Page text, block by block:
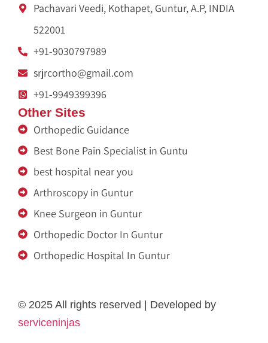
Pachavari Veedi, Kothapet, Guntur, A.P, INDIA
522001
+91-9030797989
srjrcortho@gmail.com
+91-9949399396
Other Sites
Orthopedic Guidance
Best Bone Pain Specialist in Guntu
best hospital near you
Arthroscopy in Guntur
Knee Surgeon in Guntur
Orthopedic Doctor In Guntur
Orthopedic Hospital In Guntur
© 2025 All rights reserved | Developed by
serviceninjas